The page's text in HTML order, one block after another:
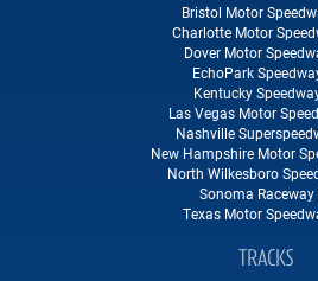
Bristol Motor
Charlotte Motor
Dover Motor
EchoPark
Kentucky
Las Vegas Motor
Nashville
New Hampshire Motor
North Wilkesboro
Sonoma Raceway
Texas Motor
TRACKS